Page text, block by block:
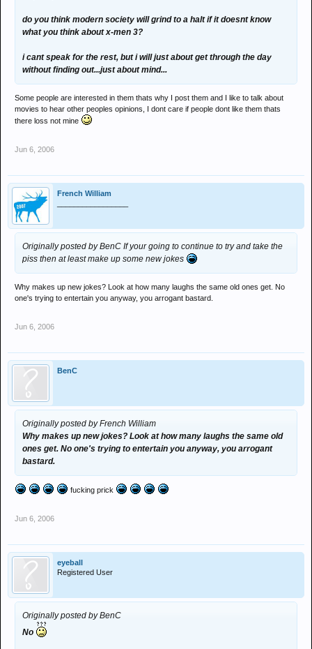
do you think modern society will grind to a halt if it doesnt know
what you think about x-men 3?
i cant speak for the rest, but i will just about get through the day
without finding out...just about mind...
Some people are interested in them thats why I post them and I like to talk about
movies to hear other peoples opinions, I dont care if people dont like them thats
there loss not mine
Jun 6, 2006
French William
Originally posted by BenC If your going to continue to try and take the
piss then at least make up some new jokes
Why makes up new jokes? Look at how many laughs the same old ones get. No
one's trying to entertain you anyway, you arrogant bastard.
Jun 6, 2006
BenC
Originally posted by French William
Why makes up new jokes? Look at how many laughs the same old
ones get. No one's trying to entertain you anyway, you arrogant
bastard.
fucking prick
Jun 6, 2006
eyeball
Registered User
Originally posted by BenC
No